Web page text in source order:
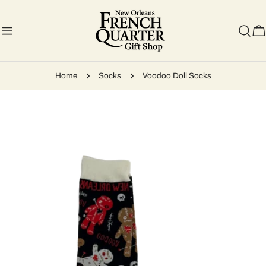
content
Home Socks Voodoo Doll Socks